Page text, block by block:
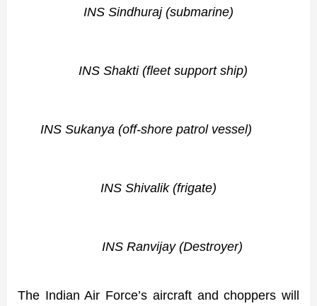
INS Sindhuraj (submarine)
INS Shakti (fleet support ship)
INS Sukanya (off-shore patrol vessel)
INS Shivalik (frigate)
INS Ranvijay (Destroyer)
The Indian Air Force’s aircraft and choppers will